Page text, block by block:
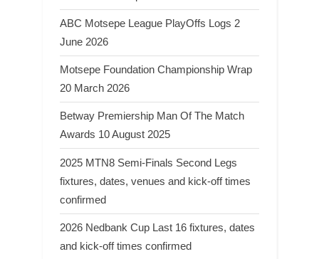
ABC Motsepe League PlayOffs Logs 2
June 2026
Motsepe Foundation Championship Wrap
20 March 2026
Betway Premiership Man Of The Match
Awards 10 August 2025
2025 MTN8 Semi-Finals Second Legs
fixtures, dates, venues and kick-off times
confirmed
2026 Nedbank Cup Last 16 fixtures, dates
and kick-off times confirmed